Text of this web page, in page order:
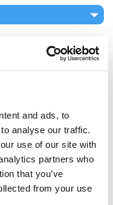
and ads, to
analyse our traffic.
use of our site with
partners who
that you’ve
from your use